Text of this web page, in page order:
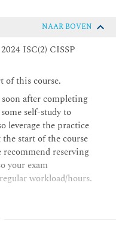
and Assets
Handling
NAAR BOVEN
ISC(2) CISSP
of this course.
after completing
self-study to
leverage the practice
start of the course
recommend reserving
your exam
workload/hours.